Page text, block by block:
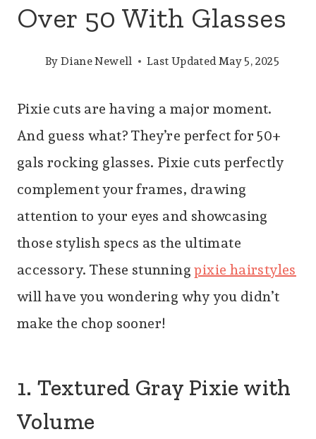
Over 50 With Glasses
ByDiane Newell Last UpdatedMay 5, 2025
Pixie cuts are having a major moment.
And guess what? They’re perfect for 50+
gals rocking glasses. Pixie cuts perfectly
complement your frames, drawing
attention to your eyes and showcasing
those stylish specs as the ultimate
accessory. These stunningpixie hairstyles
will have you wondering why you didn’t
make the chop sooner!
1. Textured Gray Pixie with
Volume